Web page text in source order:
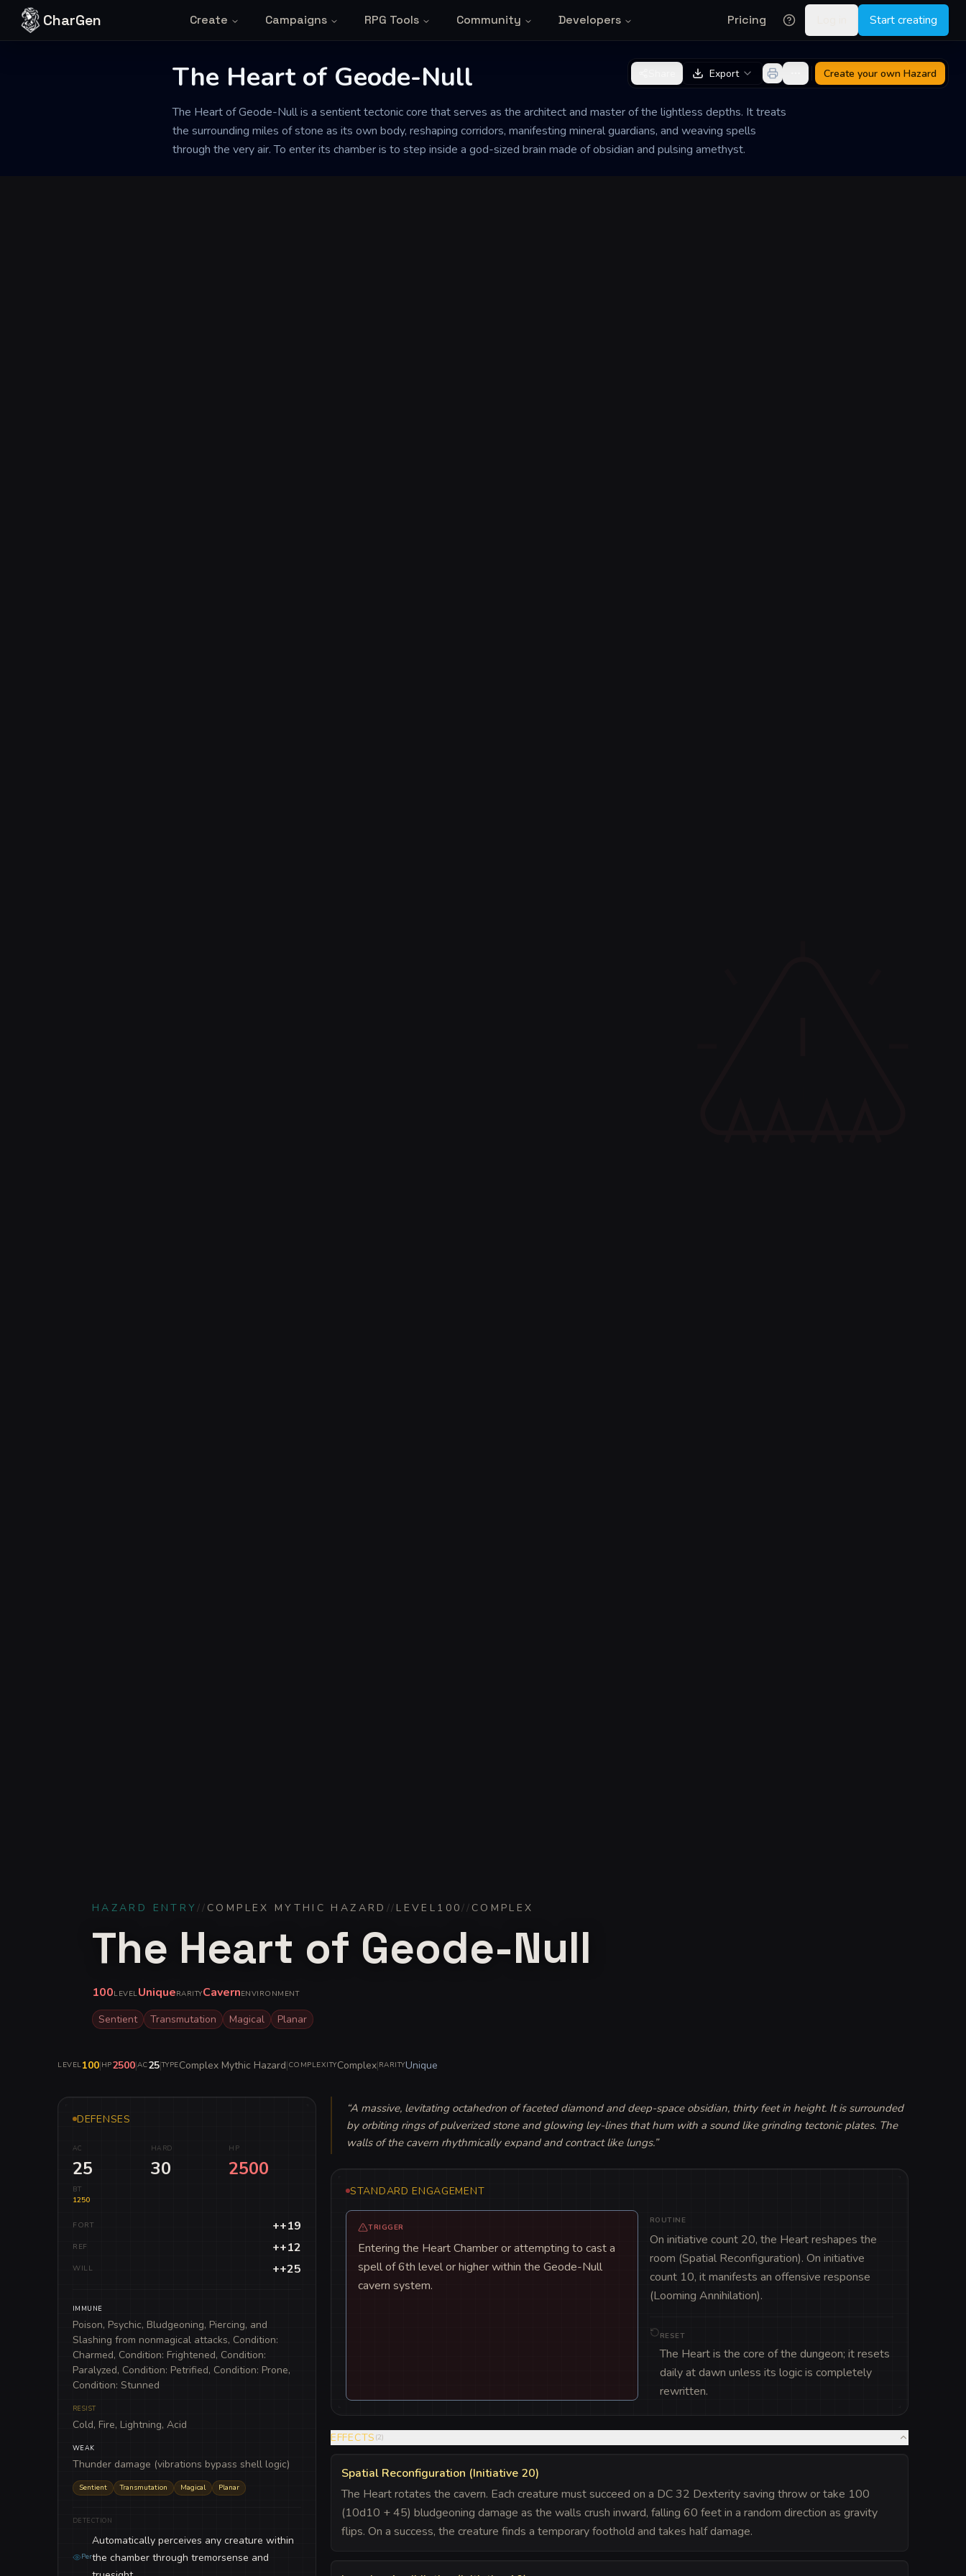
Skip to content
CharGen Create Campaigns RPG Tools Community Developers Pricing Start creating
The Heart of Geode-Null
The Heart of Geode-Null is a sentient tectonic core that serves as the architect and master of the lightless depths. It treats
the surrounding miles of stone as its own body, reshaping corridors, manifesting mineral guardians, and weaving spells
through the very air. To enter its chamber is to step inside a god-sized brain made of obsidian and pulsing amethyst.
Export Create your own Hazard
HAZARD ENTRY// COMPLEX MYTHIC HAZARD // LEVEL 100// COMPLEX
The Heart of Geode-Null
100LEVELUniqueRARITYCavernENVIRONMENT
Sentient Transmutation Magical Planar
LEVEL100|HP2500|AC25|TYPEComplex Mythic Hazard|COMPLEXITYComplex|RARITYUnique
DEFENSES
AC
25
HARD
30
HP
2500
BT
1250
FORT ++19
REF ++12
WILL ++25
IMMUNE
Poison, Psychic, Bludgeoning, Piercing, and
Slashing from nonmagical attacks, Condition:
Charmed, Condition: Frightened, Condition:
Paralyzed, Condition: Petrified, Condition: Prone,
Condition: Stunned
RESIST
Cold, Fire, Lightning, Acid
WEAK
Thunder damage (vibrations bypass shell logic)
Sentient Transmutation Magical Planar
DETECTION
Per
Automatically perceives any creature within
the chamber through tremorsense and
“A massive, levitating octahedron of faceted diamond and deep-space obsidian, thirty feet in height. It is surrounded
by orbiting rings of pulverized stone and glowing ley-lines that hum with a sound like grinding tectonic plates. The
walls of the cavern rhythmically expand and contract like lungs.”
STANDARD ENGAGEMENT
TRIGGER
Entering the Heart Chamber or attempting to cast a
spell of 6th level or higher within the Geode-Null
cavern system.
ROUTINE
On initiative count 20, the Heart reshapes the
room (Spatial Reconfiguration). On initiative
count 10, it manifests an offensive response
(Looming Annihilation).
RESET
The Heart is the core of the dungeon; it resets
daily at dawn unless its logic is completely
rewritten.
EFFECTS (2)
Spatial Reconfiguration (Initiative 20)
The Heart rotates the cavern. Each creature must succeed on a DC 32 Dexterity saving throw or take 100
(10d10 + 45) bludgeoning damage as the walls crush inward, falling 60 feet in a random direction as gravity
flips. On a success, the creature finds a temporary foothold and takes half damage.